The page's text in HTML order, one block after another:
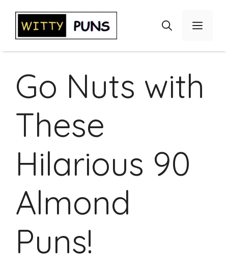
content
Menu
Go Nuts with
These
Hilarious 90
Almond
Puns!